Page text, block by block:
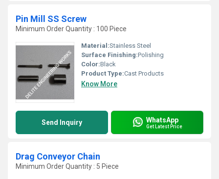
Pin Mill SS Screw
Minimum Order Quantity : 100 Piece
Material:Stainless Steel
Surface Finishing:Polishing
Color:Black
Product Type:Cast Products
Know More
Send Inquiry WhatsApp
Get Latest Price
Drag Conveyor Chain
Minimum Order Quantity : 5 Piece